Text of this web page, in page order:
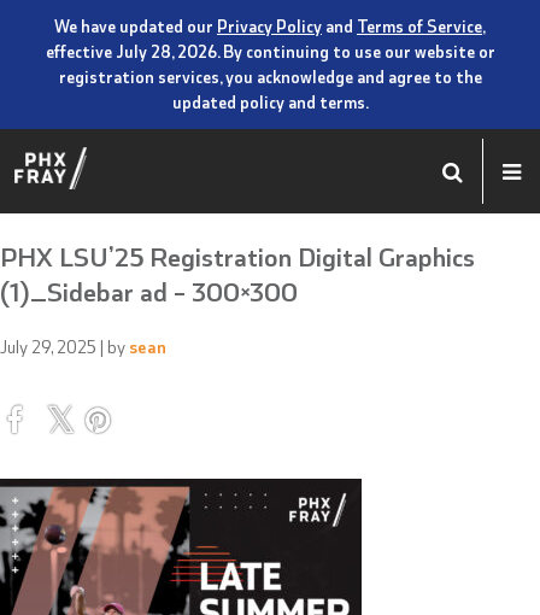
We have updated our Privacy Policy and Terms of Service,
effective July 28, 2026. By continuing to use our website or
registration services, you acknowledge and agree to the
updated policy and terms.
PHX LSU’25 Registration Digital Graphics
(1)_Sidebar ad – 300×300
July 29, 2025 | by sean